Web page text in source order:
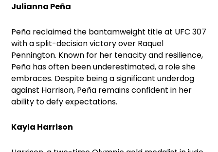
Julianna Peña
Peña reclaimed the bantamweight title at UFC 307
with a split-decision victory over Raquel
Pennington. Known for her tenacity and resilience,
Peña has often been underestimated, a role she
embraces. Despite being a significant underdog
against Harrison, Peña remains confident in her
ability to defy expectations.
Kayla Harrison